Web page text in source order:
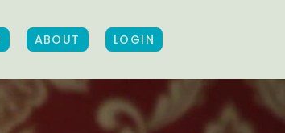
ABOUT LOGIN